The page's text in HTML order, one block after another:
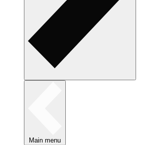
Main menu